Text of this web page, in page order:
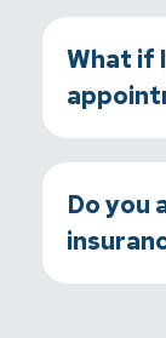
What if
Do you